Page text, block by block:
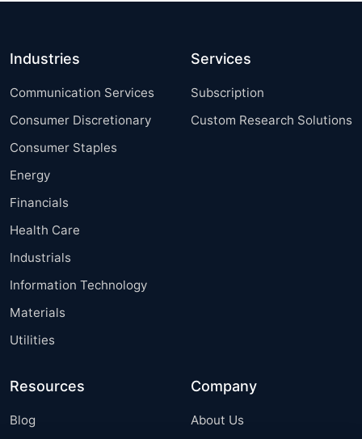
Industries
Communication Services
Consumer Discretionary
Consumer Staples
Energy
Financials
Health Care
Industrials
Information Technology
Materials
Utilities
Services
Subscription
Custom Research Solutions
Resources
Blog
Company
About Us